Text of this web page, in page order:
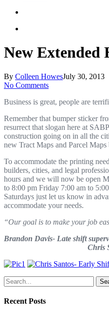
New Extended
By Colleen HowesJuly 30, 2013
No Comments
Business is great, people are
Remember that bumper sticker
resurrect that slogan here at
construction going on in all the
new Tract Maps and Parcel
To accommodate the printing
builders, cities, and legal
hours and we will now be open
to 8:00 pm Friday 7:00 am to
Saturdays just let us know in
accommodate your needs.
“Our goal is to make your job
Brandon Davis-
Chris
Recent Posts